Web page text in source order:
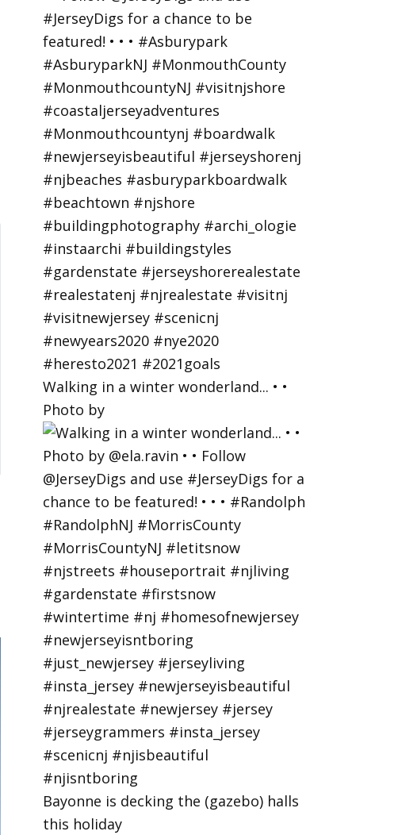
Walking in a winter wonderland... • •
Photo by
Bayonne is decking the (gazebo) halls
this holiday